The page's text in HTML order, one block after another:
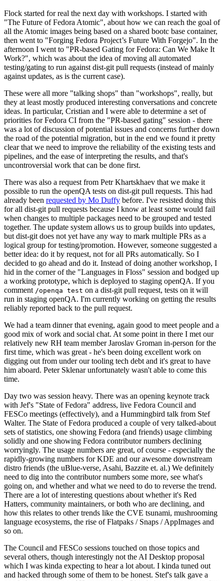
Flock started for real the next day with workshops. I started with
"The Future of Fedora Atomic", about how we can reach the goal of
all the Atomic images being based on a shared bootc base container,
then went to "Forging Fedora Project’s Future With Forgejo". In the
afternoon I went to "PR-based Gating for Fedora: Can We Make It
Work?", which was about the idea of moving all automated
testing/gating to run against dist-git pull requests (instead of mainly
against updates, as is the current case).
These were all more "talking shops" than "workshops", really, but
they at least mostly produced interesting conversations and concrete
ideas. In particular, Cristian and I were able to determine a set of
priorities for Fedora CI from the "PR-based gating" session - there
was a lot of discussion of potential issues and concerns further down
the road of the potential migration, but in the end we found it pretty
clear that we need to improve the reliability of the existing tests and
pipelines, and the ease of interpreting the results, and that's
uncontroversial work that can be done first.
There was also a request from Petr Khartskhaev that we make it
possible to run the openQA tests on dist-git pull requests. This had
already been requested by Mo Duffy before. I've resisted doing this
for all dist-git pull requests because I know at least some would fail
when changes to multiple packages need to be grouped and tested
together. The update system allows us to group builds into updates,
but dist-git does not yet have any way to mark multiple PRs as a
logical group for testing/promotion. However, someone suggested a
better idea: do it by request, not for all PRs automatically. So I
decided to go ahead and do it. Instead of doing another workshop, I
hid in the corner of the "Languages in Floss" session and bodged up
a working prototype, which is deployed to staging openQA. If you
comment /openqa test on a dist-git pull request, tests on it will
run in staging openQA. I'm currently working on getting the results
reliably reported back to the pull request.
We had a team dinner that evening, again good to meet people and a
good mix of work and social chat. At some point in there I met our
relatively new RH team member Jaroslav Groman in-person for the
first time, which was great - he's been doing excellent work on
digging out from under our tooling tech debt and it's great to have
him aboard. Peter Sklenar unfortunately wasn't able to come this
time.
Day two was session heavy. There was an opening keynote track
with Jef's "State of Fedora" address, live Fedora Council and
FESCo meetings (effectively), and a Hummingbird talk from Stef
Walter. The State of Fedora produced a couple of very talked-about
sets of statistics, one showing Fedora (and friends) usage climbing
solidly and one showing Fedora contributor numbers declining
worryingly. The usage numbers are great, of course - especially the
rapidly-growing numbers for KDE and our awesome downstream
distro friends (the uBlue-verse, Asahi, Bazzite et. al.) We definitely
need to dig into the contributor numbers some more, see what's
going on, and whether and what we need to do to reverse the trend.
There are a lot of interesting questions about whether it's Red
Hatters, community maintainers, or both who are declining, and
how this relates to other trends like the CVE tsunami, mushrooming
language ecosystems, the rise of Flatpaks / Snaps / AppImages and
so on.
The Council and FESCo sessions touched on those topics and
several others, though interestingly not the AI Desktop proposal
which I was kinda expecting to hear a lot about. I kinda tuned out
and hacked through some of them to be honest. Stef's talk gave a